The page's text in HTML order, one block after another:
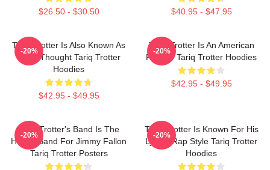
$26.50 - $30.50 $40.95 - $47.95
Tariq Trotter Is Also Known As
Black Thought Tariq Trotter
Hoodies
$42.95 - $49.95
-20%
Tariq Trotter Is An American
Rapper Tariq Trotter Hoodies
$42.95 - $49.95
-20%
Tariq Trotter's Band Is The
House Band For Jimmy Fallon
Tariq Trotter Posters
-20%
Tariq Trotter Is Known For His
Lyrical Rap Style Tariq Trotter
Hoodies
-20%